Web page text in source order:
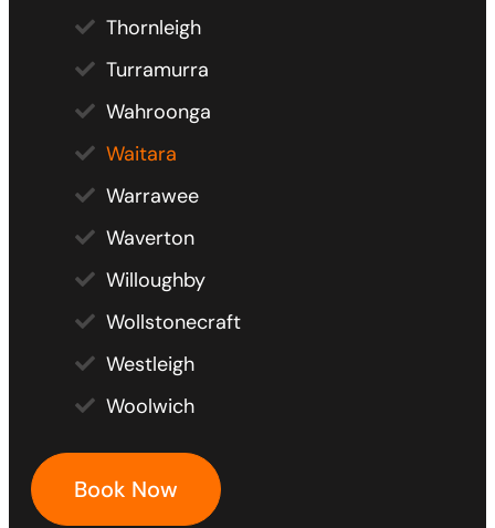
Thornleigh
Turramurra
Wahroonga
Waitara
Warrawee
Waverton
Willoughby
Wollstonecraft
Westleigh
Woolwich
Book Now